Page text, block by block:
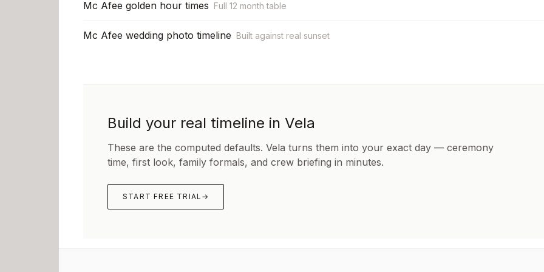
Mc Afee golden hour times Full 12 month table
Mc Afee wedding photo timeline Built against real sunset
Build your real timeline in Vela
These are the computed defaults. Vela turns them into your exact day — ceremony
time, first look, family formals, and crew briefing in minutes.
START FREE TRIAL →